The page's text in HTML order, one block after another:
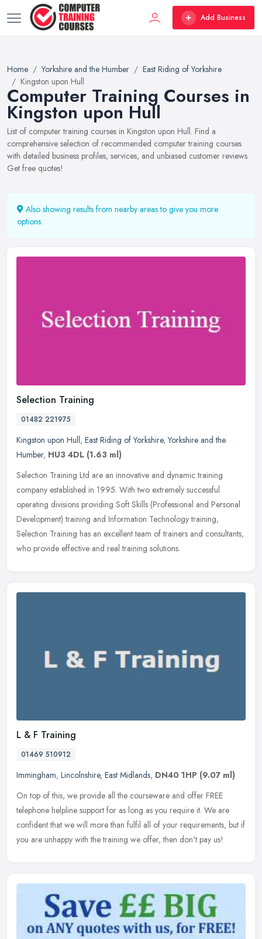
Add Business
Home Yorkshire and the Humber
East Riding of Yorkshire
Kingston upon Hull
Computer Training Courses in
Kingston upon Hull
List of computer training courses in Kingston upon Hull. Find a
comprehensive selection of recommended computer training courses
with detailed business profiles, services, and unbiased customer reviews.
Get free quotes!
Also showing results from nearby areas to give you more
options.
Selection Training
01482 221975
Kingston upon Hull, East Riding of Yorkshire,Yorkshire and the
Humber, HU3 4DL (1.63 ml)
Selection Training Ltd are an innovative and dynamic training
company established in 1995. With two extremely successful
operating divisions providing Soft Skills (Professional and Personal
Development) training and Information Technology training,
Selection Training has an excellent team of trainers and consultants,
who provide effective and real training solutions.
L & F Training
01469 510912
Immingham, Lincolnshire, East Midlands, DN40 1HP (9.07 ml)
On top of this, we provide all the courseware and offer FREE
telephone helpline support for as long as you require it. We are
confident that we will more than fulfil all of your requirements, but if
you are unhappy with the training we offer, then don't pay us!